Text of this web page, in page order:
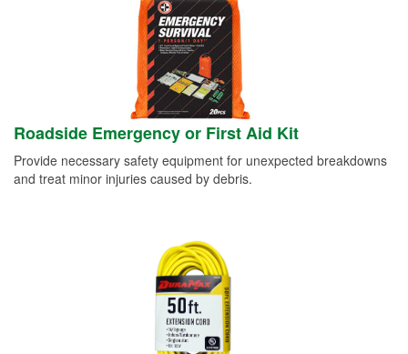
Roadside Emergency or First Aid Kit
Provide necessary safety equipment for unexpected breakdowns
and treat minor injuries caused by debris.